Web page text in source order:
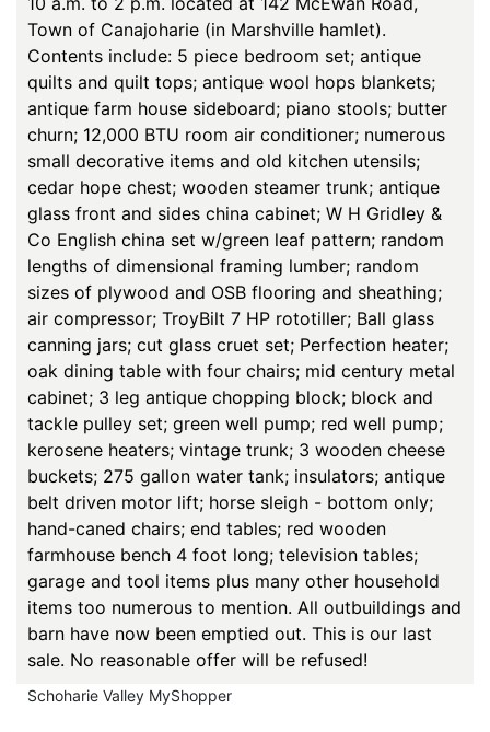
Town of Canajoharie (in Marshville hamlet).
Contents include: 5 piece bedroom set; antique
quilts and quilt tops; antique wool hops blankets;
antique farm house sideboard; piano stools; butter
churn; 12,000 BTU room air conditioner; numerous
small decorative items and old kitchen utensils;
cedar hope chest; wooden steamer trunk; antique
glass front and sides china cabinet; W H Gridley &
Co English china set w/green leaf pattern; random
lengths of dimensional framing lumber; random
sizes of plywood and OSB flooring and sheathing;
air compressor; TroyBilt 7 HP rototiller; Ball glass
canning jars; cut glass cruet set; Perfection heater;
oak dining table with four chairs; mid century metal
cabinet; 3 leg antique chopping block; block and
tackle pulley set; green well pump; red well pump;
kerosene heaters; vintage trunk; 3 wooden cheese
buckets; 275 gallon water tank; insulators; antique
belt driven motor lift; horse sleigh - bottom only;
hand-caned chairs; end tables; red wooden
farmhouse bench 4 foot long; television tables;
garage and tool items plus many other household
items too numerous to mention. All outbuildings and
barn have now been emptied out. This is our last
sale. No reasonable offer will be refused!
Schoharie Valley MyShopper